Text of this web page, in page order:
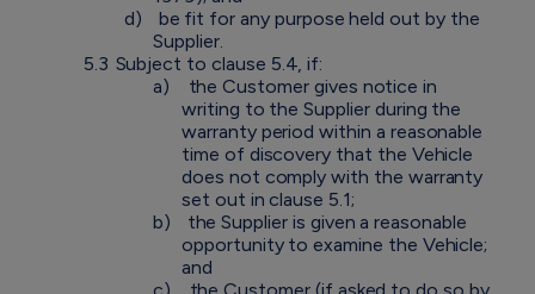
d)
be fit for any purpose held out by the
Supplier.
5.3 Subject to clause 5.4, if:
a)
the Customer gives notice in
writing to the Supplier during the
warranty period within a reasonable
time of discovery that the Vehicle
does not comply with the warranty
set out in clause 5.1;
b)
the Supplier is given a reasonable
opportunity to examine the Vehicle;
and